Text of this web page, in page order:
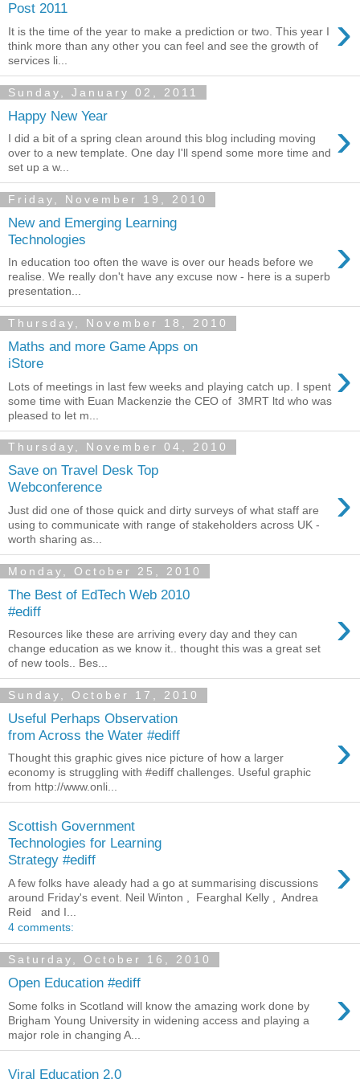
Post 2011 ›
It is the time of the year to make a prediction or two. This year I
think more than any other you can feel and see the growth of
services li...
Sunday, January 02, 2011
Happy New Year ›
I did a bit of a spring clean around this blog including moving
over to a new template. One day I'll spend some more time and
set up a w...
Friday, November 19, 2010
New and Emerging Learning
Technologies
›
In education too often the wave is over our heads before we
realise. We really don't have any excuse now - here is a superb
presentation...
Thursday, November 18, 2010
Maths and more Game Apps on
iStore
›
Lots of meetings in last few weeks and playing catch up. I spent
some time with Euan Mackenzie the CEO of 3MRT ltd who was
pleased to let m...
Thursday, November 04, 2010
Save on Travel Desk Top
Webconference
›
Just did one of those quick and dirty surveys of what staff are
using to communicate with range of stakeholders across UK -
worth sharing as...
Monday, October 25, 2010
The Best of EdTech Web 2010
#ediff
›
Resources like these are arriving every day and they can
change education as we know it.. thought this was a great set
of new tools.. Bes...
Sunday, October 17, 2010
Useful Perhaps Observation
from Across the Water #ediff
›
Thought this graphic gives nice picture of how a larger
economy is struggling with #ediff challenges. Useful graphic
from http://www.onli...
Scottish Government
Technologies for Learning
Strategy #ediff
›
A few folks have aleady had a go at summarising discussions
around Friday's event. Neil Winton , Fearghal Kelly , Andrea
Reid and I...
4 comments:
Saturday, October 16, 2010
Open Education #ediff ›
Some folks in Scotland will know the amazing work done by
Brigham Young University in widening access and playing a
major role in changing A...
Viral Education 2.0